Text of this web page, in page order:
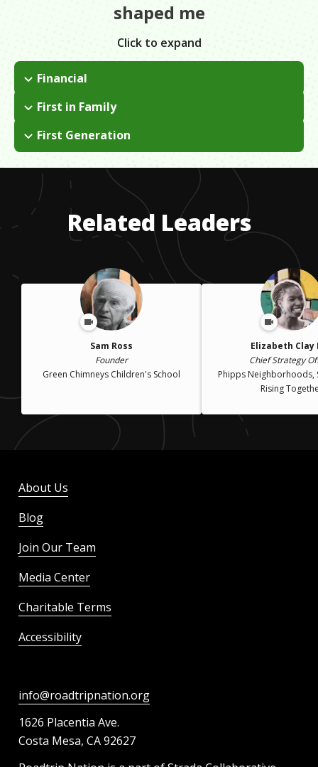
shaped me
Click to expand
Financial
I didn't know we didn't have much until I became an adult.
When I was growing up, things that we had/didn't have was
just our normal. I have also struggled with student loan debt.
First in Family
I applied to one college, Morgan State University. I took out
loans to finance it. My professors took a special interest in first
structural and emotional support we needed.
First Generation
I left Trinidad and came to the US when I was eight. We had to
come without my mother and live with our dad. I had to adjust
to a new culture, new food, changing seasons and not having
my mother there to walk me to school.
Related Leaders
Sam Ross
Founder
Green Chimneys Children's School
Elizabeth Clay
Chief Strategy
Phipps Neighborhoods,
Rising
About Us
Blog
Join Our Team
Media Center
Charitable Terms
Accessibility
info@roadtripnation.org
1626 Placentia Ave.
Costa Mesa, CA 92627